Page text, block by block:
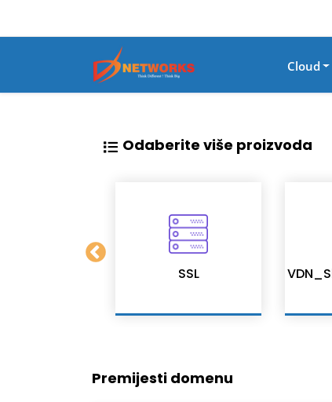
Cloud
Odaberite više proizvoda
SSL
Premijesti domenu